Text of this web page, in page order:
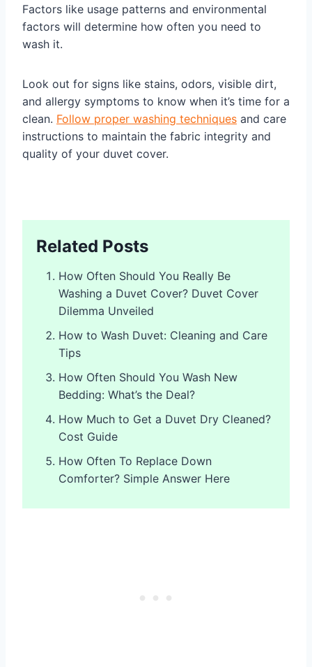
Factors like usage patterns and environmental
factors will determine how often you need to
wash it.
Look out for signs like stains, odors, visible dirt,
and allergy symptoms to know when it’s time for a
clean. Follow proper washing techniques and care
instructions to maintain the fabric integrity and
quality of your duvet cover.
Related Posts
How Often Should You Really Be
Washing a Duvet Cover? Duvet Cover
Dilemma Unveiled
How to Wash Duvet: Cleaning and Care
Tips
How Often Should You Wash New
Bedding: What’s the Deal?
How Much to Get a Duvet Dry Cleaned?
Cost Guide
How Often To Replace Down
Comforter? Simple Answer Here